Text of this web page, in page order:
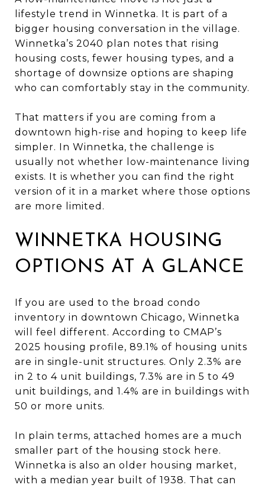
lifestyle trend in Winnetka. It is part of a
bigger housing conversation in the village.
Winnetka’s 2040 plan notes that rising
housing costs, fewer housing types, and a
shortage of downsize options are shaping
who can comfortably stay in the community.
That matters if you are coming from a
downtown high-rise and hoping to keep life
simpler. In Winnetka, the challenge is
usually not whether low-maintenance living
exists. It is whether you can find the right
version of it in a market where those options
are more limited.
WINNETKA HOUSING
OPTIONS AT A GLANCE
If you are used to the broad condo
inventory in downtown Chicago, Winnetka
will feel different. According to CMAP’s
2025 housing profile, 89.1% of housing units
are in single-unit structures. Only 2.3% are
in 2 to 4 unit buildings, 7.3% are in 5 to 49
unit buildings, and 1.4% are in buildings with
50 or more units.
In plain terms, attached homes are a much
smaller part of the housing stock here.
Winnetka is also an older housing market,
with a median year built of 1938. That can